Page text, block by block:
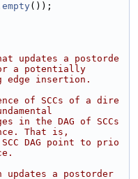
empty());
updates a postorde
a potentially
insertion.
of SCCs of a dire
in the DAG of SCCs
That is,
DAG point to prio
a postorder